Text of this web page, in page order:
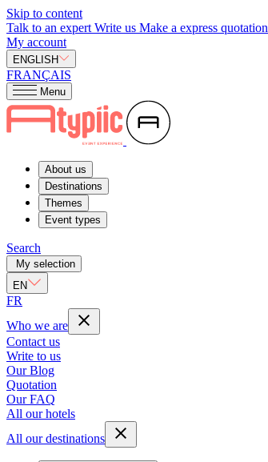
Skip to content
Talk to an expert Write us Make a express quotation
My account
ENGLISH
FRANÇAIS
Menu
About us
Destinations
Themes
Event types
Search
My selection
EN
FR
Who we are
Contact us
Write to us
Our Blog
Quotation
Our FAQ
All our hotels
All our destinations